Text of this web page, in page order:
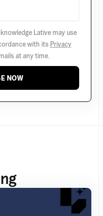
Lative may use
with its Privacy
at any time.
NOW